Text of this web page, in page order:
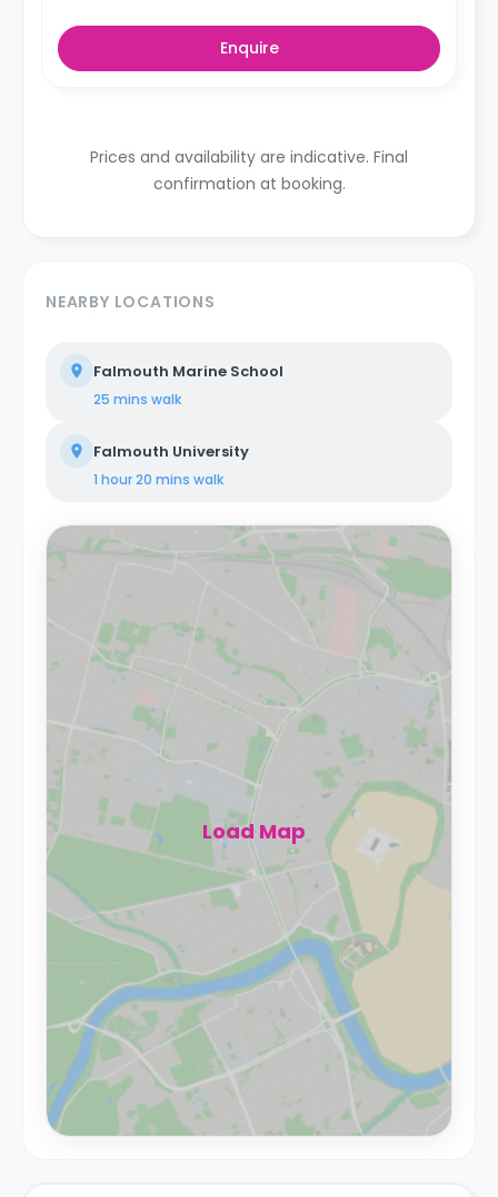
Enquire
Prices and availability are indicative. Final
confirmation at booking.
NEARBY LOCATIONS
Falmouth Marine School
25 mins walk
Falmouth University
1 hour 20 mins walk
Load Map